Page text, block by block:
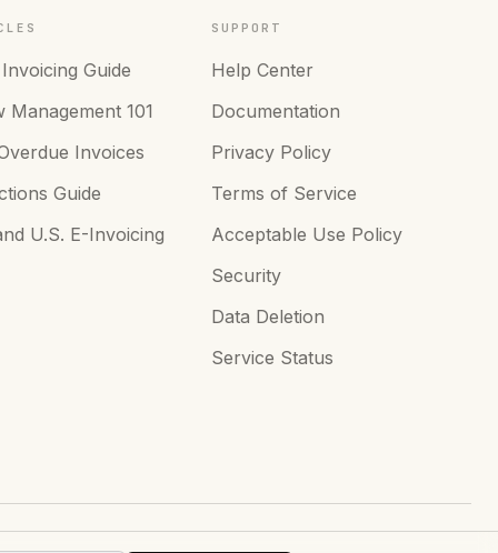
Guide
Management 101
Invoices
Guide
U.S. E-Invoicing
SUPPORT
Help Center
Documentation
Privacy Policy
Terms of Service
Acceptable Use Policy
Security
Data Deletion
Service Status